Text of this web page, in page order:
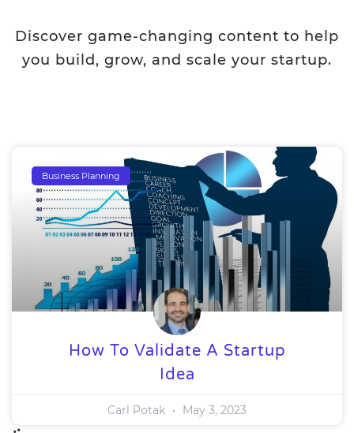
Discover game-changing content to help
you build, grow, and scale your startup.
Business Planning
How To Validate A Startup
Idea
Carl Potak May 3, 2023